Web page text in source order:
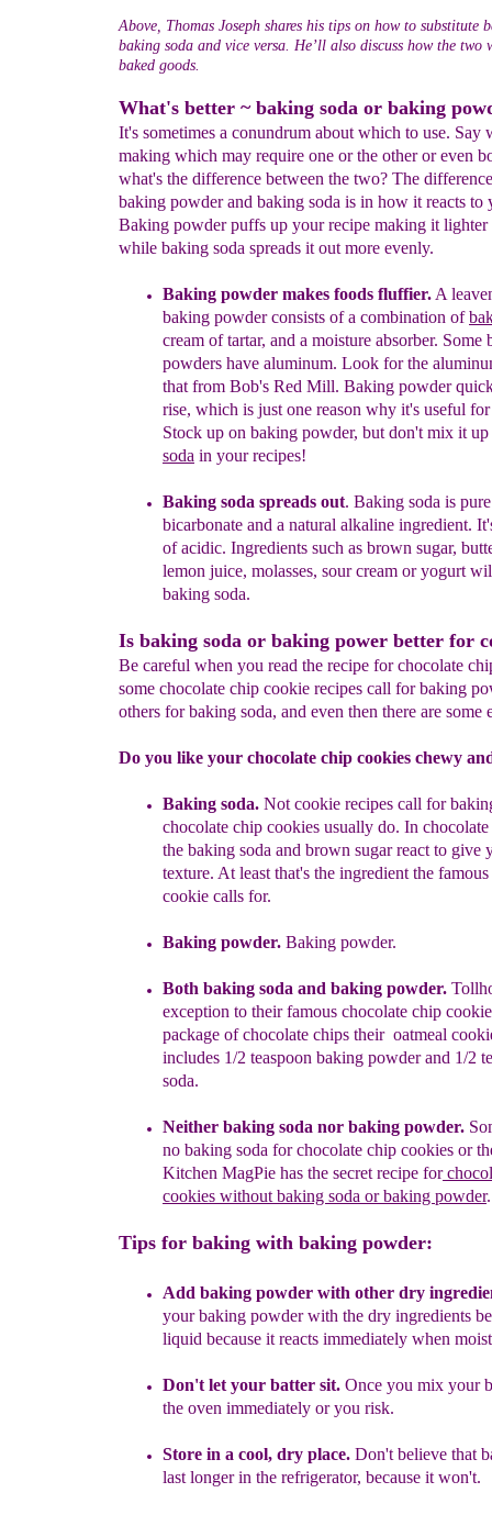
Above, Thomas Joseph shares his tips on how to substitute
baking soda and vice versa. He’ll also discuss how the two
baked goods.
What's better ~ baking soda or baking
It's sometimes a conundrum about which to use. Say
making which may require one or the other or even
what's the difference between the two? The
baking powder and baking soda is in how it reacts to
Baking powder puffs up your recipe making it
while baking soda spreads it out more evenly.
Baking powder makes foods fluffier. A
baking powder consists ofa combination of
cream of tartar, and a moisture absorber. Some
powders have aluminum. Look for the
that from Bob's Red Mill. Baking powder
rise, which is just one reason why it's useful
Stock up on baking powder, but don't mix it up
soda in your recipes!
Baking soda spreads out. Baking soda is
bicarbonate and a natural alkaline ingredient.
of acidic. Ingredients such as brown sugar,
lemon juice, molasses, sour cream oryogurt
baking soda.
Is baking soda or baking power better for
Be careful when you read the recipe for chocolate
some chocolate chip cookie recipes call for baking
others for baking soda, and even then there are some
Do you like your chocolate chip cookies chewy
Baking soda. Not cookie recipes call for
chocolate chip cookies usually do. In
the baking soda and brown sugar react to give
texture. At least that's the ingredient the
cookie calls for.
Baking powder. Baking powder.
Both baking soda and baking powder.
exception to their famous chocolate chip cookie
package of chocolate chips their oatmeal
includes 1/2 teaspoon baking powder and 1/2
soda.
Neither baking soda nor baking powder.
no baking soda for chocolate chip cookies or
Kitchen MagPie has the secret recipe for
cookies without baking soda or baking powder.
Tips for baking with baking powder:
Add baking powder with other dry
your baking powder with the dry ingredients
liquid because it reacts immediately when
Don't let your batter sit. Once you mix your
the oven immediately or you risk.
Store in a cool, dry place. Don't believe that
last longer in the refrigerator, because it won't.